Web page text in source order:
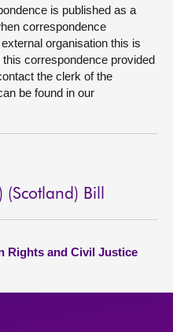
is published as a
correspondence
organisation this is
correspondence provided
the clerk of the
be found in our
Bill
Rights and Civil Justice